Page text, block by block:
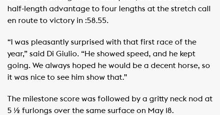
half-length advantage to four lengths at the stretch call
en route to victory in :58.55.
“I was pleasantly surprised with that first race of the
year,” said Di Giulio. “He showed speed, and he kept
going. We always hoped he would be a decent horse, so
it was nice to see him show that.”
The milestone score was followed by a gritty neck nod at
5 ½ furlongs over the same surface on May 18.